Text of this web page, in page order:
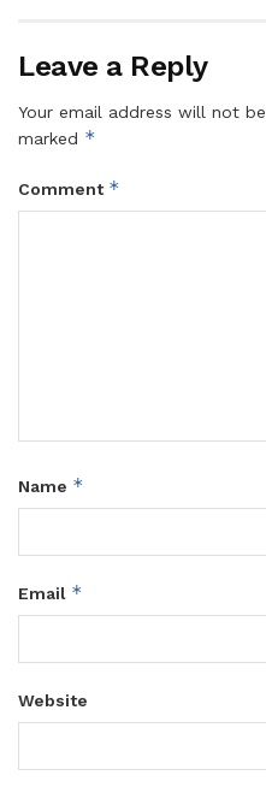
Leave a Reply
Your email address will not
marked *
Comment *
Name *
Email *
Website